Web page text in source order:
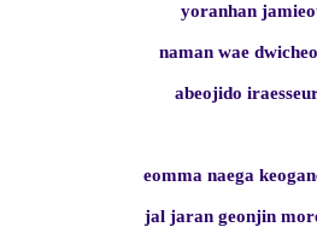
yoranhan
naman wae
abeojido
eomma naega
jal jaran geonjin